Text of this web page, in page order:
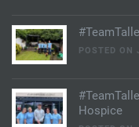
POSTED ON
Hospice